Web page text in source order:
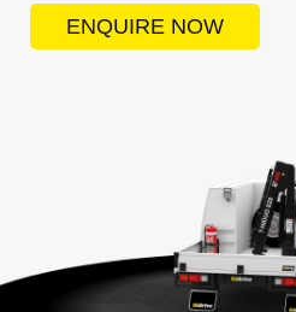
ENQUIRE NOW